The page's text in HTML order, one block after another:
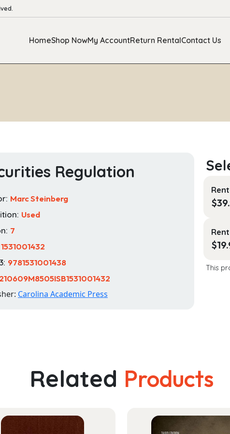
HomeShop NowMy AccountReturn RentalContact Us
Regulation
Marc Steinberg
Used
7
1531001432
9781531001438
210609M8505ISB1531001432
Carolina Academic Press
$
$
This
Related Products